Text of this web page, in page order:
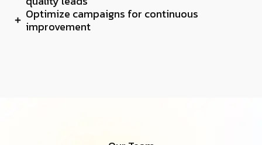
Optimize campaigns for continuous
improvement